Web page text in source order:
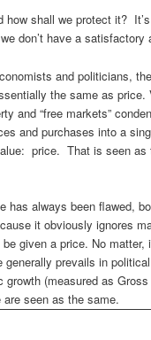
how shall we protect it?
don’t have a satisfactory
and politicians,
the same as price.
and “free markets”
and purchases into a
price. That is seen as
has always been flawed,
it obviously ignores
be given a price. No
generally prevails in
growth (measured as
seen as the same.